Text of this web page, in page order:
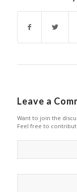
Leave a
Want to join the
Feel free to